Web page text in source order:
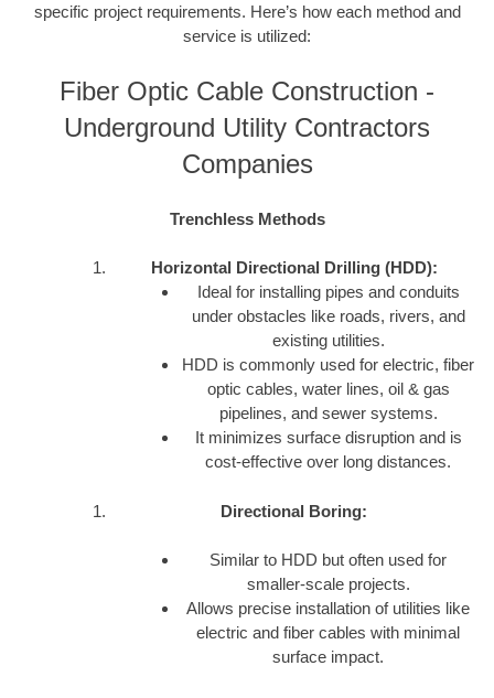
specific project requirements. Here’s how each method and
service is utilized:
Fiber Optic Cable Construction -
Underground Utility Contractors
Companies
Trenchless Methods
Horizontal Directional Drilling (HDD):
Ideal for installing pipes and conduits
under obstacles like roads, rivers, and
existing utilities.
HDD is commonly used for electric, fiber
optic cables, water lines, oil & gas
pipelines, and sewer systems.
It minimizes surface disruption and is
cost-effective over long distances.
Directional Boring:
Similar to HDD but often used for
smaller-scale projects.
Allows precise installation of utilities like
electric and fiber cables with minimal
surface impact.